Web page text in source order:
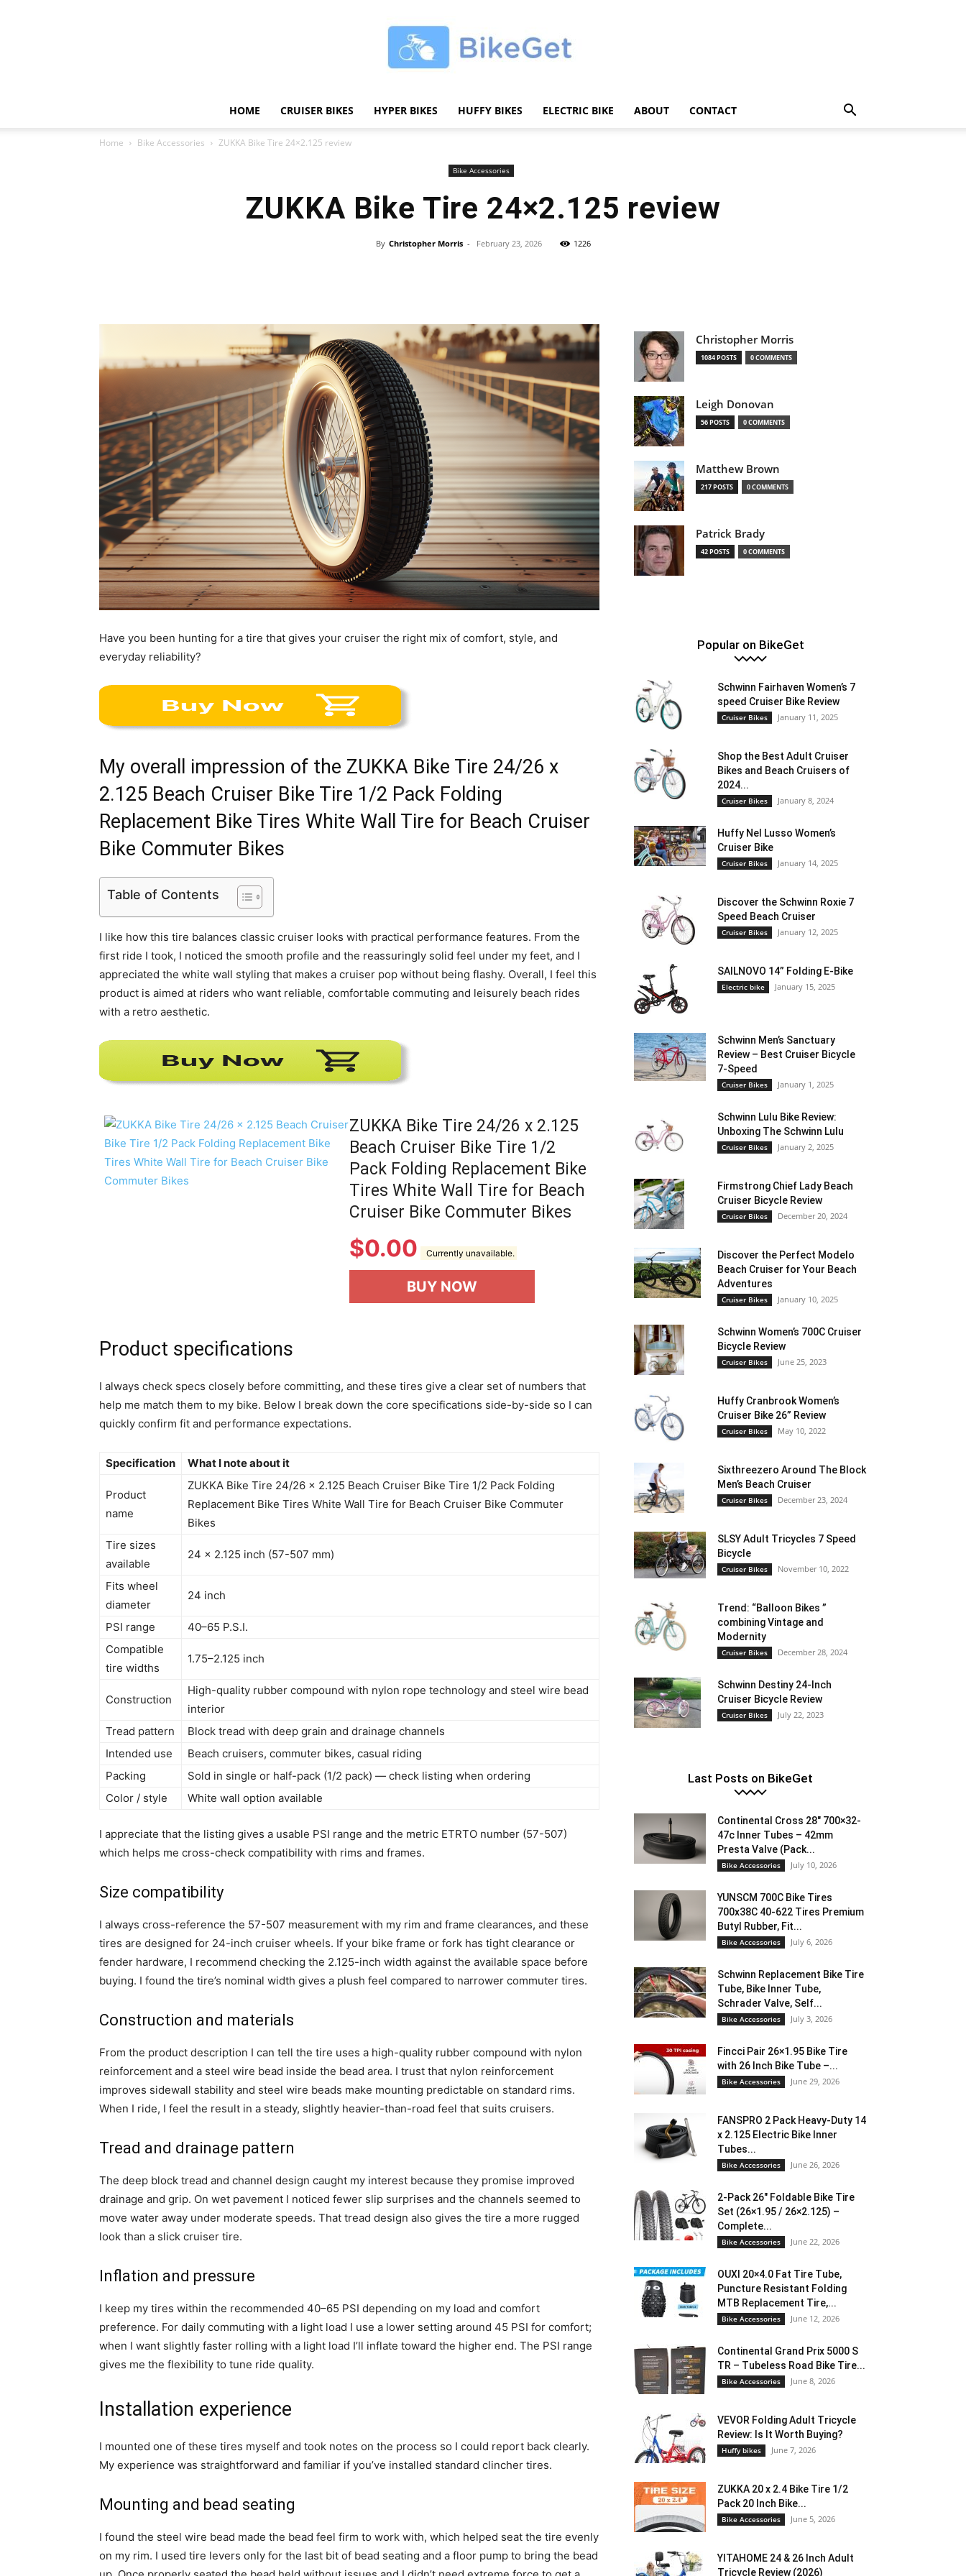
Best
Cruiser
Bikes
HOME CRUISER BIKES HYPER BIKES HUFFY BIKES ELECTRIC BIKE ABOUT CONTACT
Home Bike Accessories ZUKKA Bike Tire 24×2.125 review
Bike Accessories
ZUKKA Bike Tire 24×2.125 review
By Christopher Morris - February 23, 2026 1226
Have you been hunting for a tire that gives your cruiser the right mix of comfort, style, and
everyday reliability?
My overall impression of the ZUKKA Bike Tire 24/26 x
2.125 Beach Cruiser Bike Tire 1/2 Pack Folding
Replacement Bike Tires White Wall Tire for Beach Cruiser
Bike Commuter Bikes
Table of Contents
I like how this tire balances classic cruiser looks with practical performance features. From the
first ride I took, I noticed the smooth profile and the reassuringly solid feel under my feet, and I
appreciated the white wall styling that makes a cruiser pop without being flashy. Overall, I feel this
product is aimed at riders who want reliable, comfortable commuting and leisurely beach rides
with a retro aesthetic.
ZUKKA Bike Tire 24/26 x 2.125
Beach Cruiser Bike Tire 1/2
Pack Folding Replacement Bike
Tires White Wall Tire for Beach
Cruiser Bike Commuter Bikes
$0.00 Currently unavailable.
BUY NOW
Product specifications
I always check specs closely before committing, and these tires give a clear set of numbers that
help me match them to my bike. Below I break down the core specifications side-by-side so I can
quickly confirm fit and performance expectations.
Specification What I note about it
Product
name
ZUKKA Bike Tire 24/26 x 2.125 Beach Cruiser Bike Tire 1/2 Pack Folding
Replacement Bike Tires White Wall Tire for Beach Cruiser Bike Commuter
Bikes
Tire sizes
available
24 x 2.125 inch (57-507 mm)
Fits wheel
diameter
24 inch
PSI range
40–65 P.S.I.
Compatible
tire widths
1.75–2.125 inch
Construction
High-quality rubber compound with nylon rope technology and steel wire bead
interior
Tread pattern
Block tread with deep grain and drainage channels
Intended use
Beach cruisers, commuter bikes, casual riding
Packing
Sold in single or half-pack (1/2 pack) — check listing when ordering
Color / style
White wall option available
I appreciate that the listing gives a usable PSI range and the metric ETRTO number (57-507)
which helps me cross-check compatibility with rims and frames.
Size compatibility
I always cross-reference the 57-507 measurement with my rim and frame clearances, and these
tires are designed for 24-inch cruiser wheels. If your bike frame or fork has tight clearance or
fender hardware, I recommend checking the 2.125-inch width against the available space before
buying. I found the tire’s nominal width gives a plush feel compared to narrower commuter tires.
Construction and materials
From the product description I can tell the tire uses a high-quality rubber compound with nylon
reinforcement and a steel wire bead inside the bead area. I trust that nylon reinforcement
improves sidewall stability and steel wire beads make mounting predictable on standard rims.
When I ride, I feel the result in a steady, slightly heavier-than-road feel that suits cruisers.
Tread and drainage pattern
The deep block tread and channel design caught my interest because they promise improved
drainage and grip. On wet pavement I noticed fewer slip surprises and the channels seemed to
move water away under moderate speeds. That tread design also gives the tire a more rugged
look than a slick cruiser tire.
Inflation and pressure
I keep my tires within the recommended 40–65 PSI depending on my load and comfort
preference. For daily commuting with a light load I use a lower setting around 45 PSI for comfort;
when I want slightly faster rolling with a light load I’ll inflate toward the higher end. The PSI range
gives me the flexibility to tune ride quality.
Installation experience
I mounted one of these tires myself and took notes on the process so I could report back clearly.
My experience was straightforward and familiar if you’ve installed standard clincher tires.
Mounting and bead seating
I found the steel wire bead made the bead feel firm to work with, which helped seat the tire evenly
on my rim. I used tire levers only for the last bit of bead seating and a floor pump to bring the bead
Christopher Morris
1084 POSTS 0 COMMENTS
Leigh Donovan
56 POSTS 0 COMMENTS
Matthew Brown
217 POSTS 0 COMMENTS
Patrick Brady
42 POSTS 0 COMMENTS
Popular on BikeGet
Schwinn Fairhaven Women’s 7
speed Cruiser Bike Review
Cruiser Bikes January 11, 2025
Shop the Best Adult Cruiser
Bikes and Beach Cruisers of
2024...
Cruiser Bikes January 8, 2024
Huffy Nel Lusso Women’s
Cruiser Bike
Cruiser Bikes January 14, 2025
Discover the Schwinn Roxie 7
Speed Beach Cruiser
Cruiser Bikes January 12, 2025
SAILNOVO 14” Folding E-Bike
Electric bike January 15, 2025
Schwinn Men’s Sanctuary
Review – Best Cruiser Bicycle
7-Speed
Cruiser Bikes January 1, 2025
Schwinn Lulu Bike Review:
Unboxing The Schwinn Lulu
Cruiser Bikes January 2, 2025
Firmstrong Chief Lady Beach
Cruiser Bicycle Review
Cruiser Bikes December 20, 2024
Discover the Perfect Modelo
Beach Cruiser for Your Beach
Adventures
Cruiser Bikes January 10, 2025
Schwinn Women’s 700C Cruiser
Bicycle Review
Cruiser Bikes June 25, 2023
Huffy Cranbrook Women’s
Cruiser Bike 26” Review
Cruiser Bikes May 10, 2022
Sixthreezero Around The Block
Men’s Beach Cruiser
Cruiser Bikes December 23, 2024
SLSY Adult Tricycles 7 Speed
Bicycle
Cruiser Bikes November 10, 2022
Trend: “Balloon Bikes ”
combining Vintage and
Modernity
Cruiser Bikes December 28, 2024
Schwinn Destiny 24-Inch
Cruiser Bicycle Review
Cruiser Bikes July 22, 2023
Last Posts on BikeGet
Continental Cross 28″ 700×32-
47c Inner Tubes – 42mm
Presta Valve (Pack...
Bike Accessories July 10, 2026
YUNSCM 700C Bike Tires
700x38C 40-622 Tires Premium
Butyl Rubber, Fit...
Bike Accessories July 6, 2026
Schwinn Replacement Bike Tire
Tube, Bike Inner Tube,
Schrader Valve, Self...
Bike Accessories July 3, 2026
Fincci Pair 26×1.95 Bike Tire
with 26 Inch Bike Tube –...
Bike Accessories June 29, 2026
FANSPRO 2 Pack Heavy-Duty 14
x 2.125 Electric Bike Inner
Tubes...
Bike Accessories June 26, 2026
2-Pack 26″ Foldable Bike Tire
Set (26×1.95 / 26×2.125) –
Complete...
Bike Accessories June 22, 2026
OUXI 20×4.0 Fat Tire Tube,
Puncture Resistant Folding
MTB Replacement Tire,...
Bike Accessories June 12, 2026
Continental Grand Prix 5000 S
TR – Tubeless Road Bike Tire...
Bike Accessories June 8, 2026
VEVOR Folding Adult Tricycle
Review: Is It Worth Buying?
Huffy bikes June 7, 2026
ZUKKA 20 x 2.4 Bike Tire 1/2
Pack 20 Inch Bike...
Bike Accessories June 5, 2026
YITAHOME 24 & 26 Inch Adult
Tricycle Review (2026)